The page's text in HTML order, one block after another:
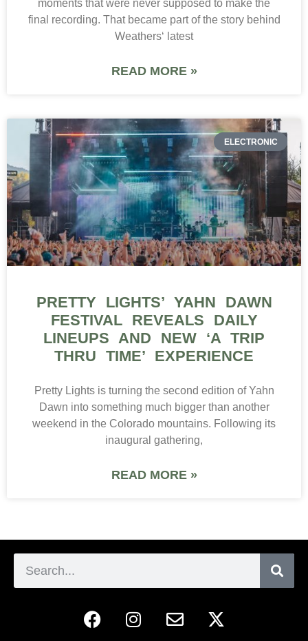
moments that were never supposed to make the
final recording. That became part of the story behind
Weathers‘ latest
READ MORE »
ELECTRONIC
PRETTY LIGHTS’ YAHN DAWN
FESTIVAL REVEALS DAILY
LINEUPS AND NEW ‘A TRIP
THRU TIME’ EXPERIENCE
Pretty Lights is turning the second edition of Yahn
Dawn into something much bigger than another
weekend in the Colorado mountains. Following its
inaugural gathering,
READ MORE »